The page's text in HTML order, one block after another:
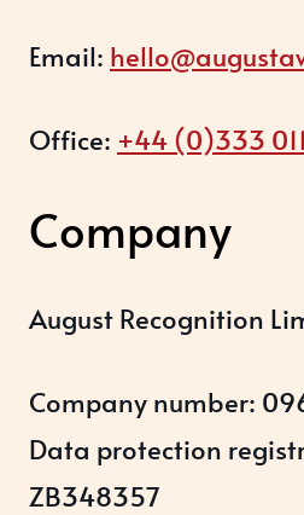
Email:
Office: +44 (0)333
Company
August Recognition
Company number:
Data protection
ZB348357